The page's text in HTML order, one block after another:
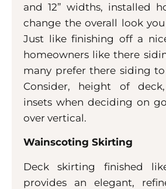
and 12” widths, installed
change the overall look
Just like finishing off a
homeowners like there
many prefer there siding
Consider, height of
insets when deciding on
over vertical.
Wainscoting Skirting
Deck skirting finished
provides an elegant,